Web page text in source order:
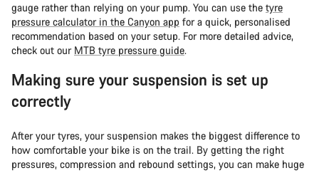
gauge rather than relying on your pump. You can use the tyre
pressure calculator in the Canyon app for a quick, personalised
recommendation based on your setup. For more detailed advice,
check out our MTB tyre pressure guide.
Making sure your suspension is set up
correctly
After your tyres, your suspension makes the biggest difference to
how comfortable your bike is on the trail. By getting the right
pressures, compression and rebound settings, you can make huge